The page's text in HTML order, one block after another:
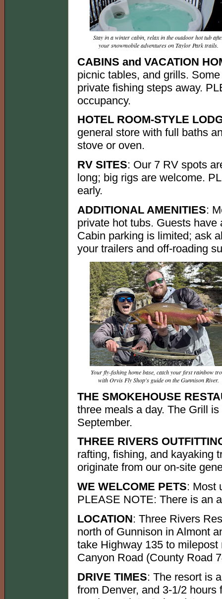
Stay in a winter cabin, relax in the outdoor hot tub
your snowmobile adventures on Taylor Park trails.
CABINS and VACATION
picnic tables, and grills.
private fishing steps away.
occupancy.
HOTEL ROOM-STYLE
general store with full baths
stove or oven.
RV SITES: Our 7 RV spots
long; big rigs are welcome.
early.
ADDITIONAL AMENITIES:
private hot tubs. Guests
Cabin parking is limited; ask
your trailers and off-roading
Your fly-fishing home base, catch your first rainbow
with Orvis Fly Shop's guide on the Gunnison River.
THE SMOKEHOUSE
three meals a day. The Grill
September.
THREE RIVERS
rafting, fishing, and kayaking
originate from our on-site
WE WELCOME PETS: Most
PLEASE NOTE: There is an
LOCATION: Three Rivers
north of Gunnison in Almont
take Highway 135 to
Canyon Road (County Road
DRIVE TIMES: The resort is
from Denver, and 3-1/2